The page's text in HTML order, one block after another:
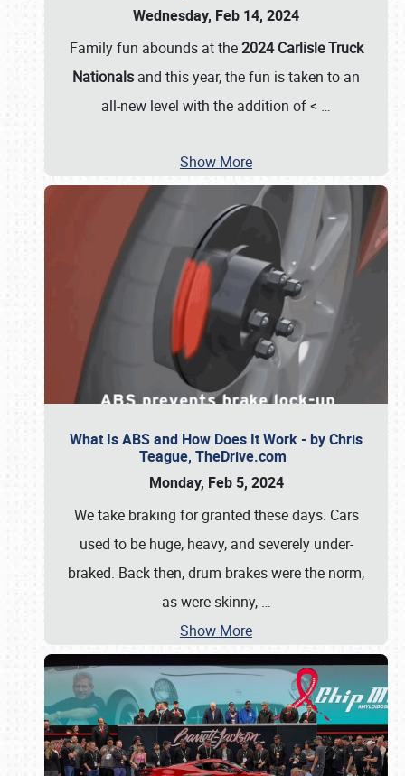
Wednesday, Feb 14, 2024
Family fun abounds at the2024 Carlisle Truck
Nationals and this year, the fun is taken to an
all-new level with the addition of < …
Show More
What Is ABS and How Does It Work - by Chris
Teague, TheDrive.com
Monday, Feb 5, 2024
We take braking for granted these days. Cars
used to be huge, heavy, and severely under-
braked. Back then, drum brakes were the norm,
as were skinny, …
Show More